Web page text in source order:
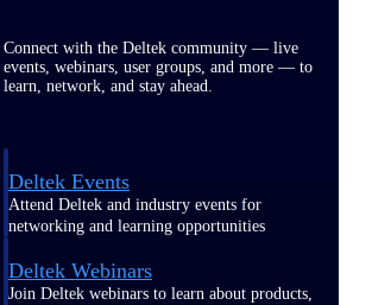
Connect with the Deltek community — live
events, webinars, user groups, and more — to
learn, network, and stay ahead.
Deltek Events
Attend Deltek and industry events for
networking and learning opportunities
Deltek Webinars
Join Deltek webinars to learn about products,